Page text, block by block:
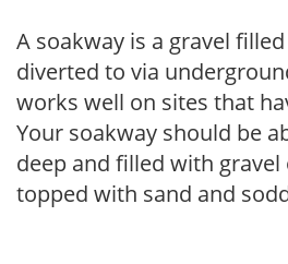
A soakway is a gravel
diverted to via
works well on sites that
Your soakway should be
deep and filled with
topped with sand and